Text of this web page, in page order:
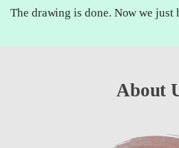
The drawing is done. Now we just
About